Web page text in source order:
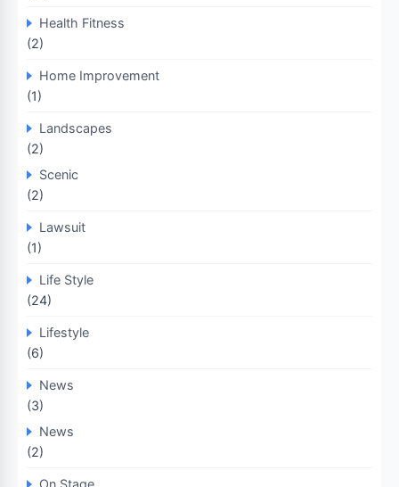
Health Fitness
(2)
Home Improvement
(1)
Landscapes
(2)
Scenic
(2)
Lawsuit
(1)
Life Style
(24)
Lifestyle
(6)
News
(3)
News
(2)